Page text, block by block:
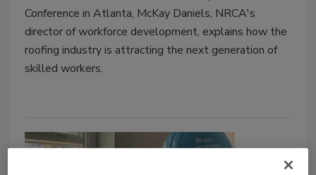
Conference in Atlanta, McKay Daniels, NRCA's
director of workforce development, explains how the
roofing industry is attracting the next generation of
skilled workers.